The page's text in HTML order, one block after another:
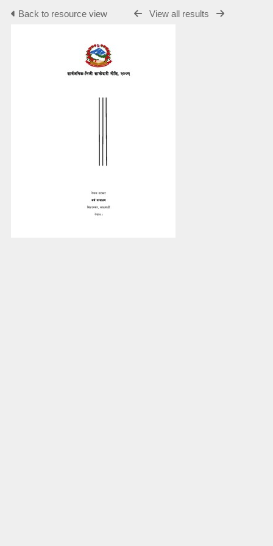
Back to resource view View all results